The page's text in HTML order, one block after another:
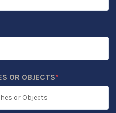
OR OBJECTS*